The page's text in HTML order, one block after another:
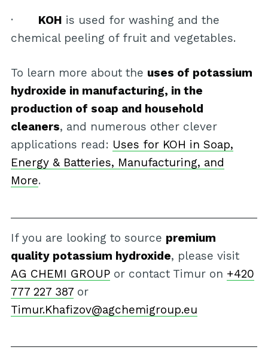
· KOH is used for washing and the
chemical peeling of fruit and vegetables.
To learn more about the uses of potassium
hydroxide in manufacturing, in the
production of soap and household
cleaners, and numerous other clever
applications read: Uses for KOH in Soap,
Energy & Batteries, Manufacturing, and
More.
If you are looking to source premium
quality potassium hydroxide, please visit
AG CHEMI GROUPor contact Timur on +420
777 227 387or
Timur.Khafizov@agchemigroup.eu